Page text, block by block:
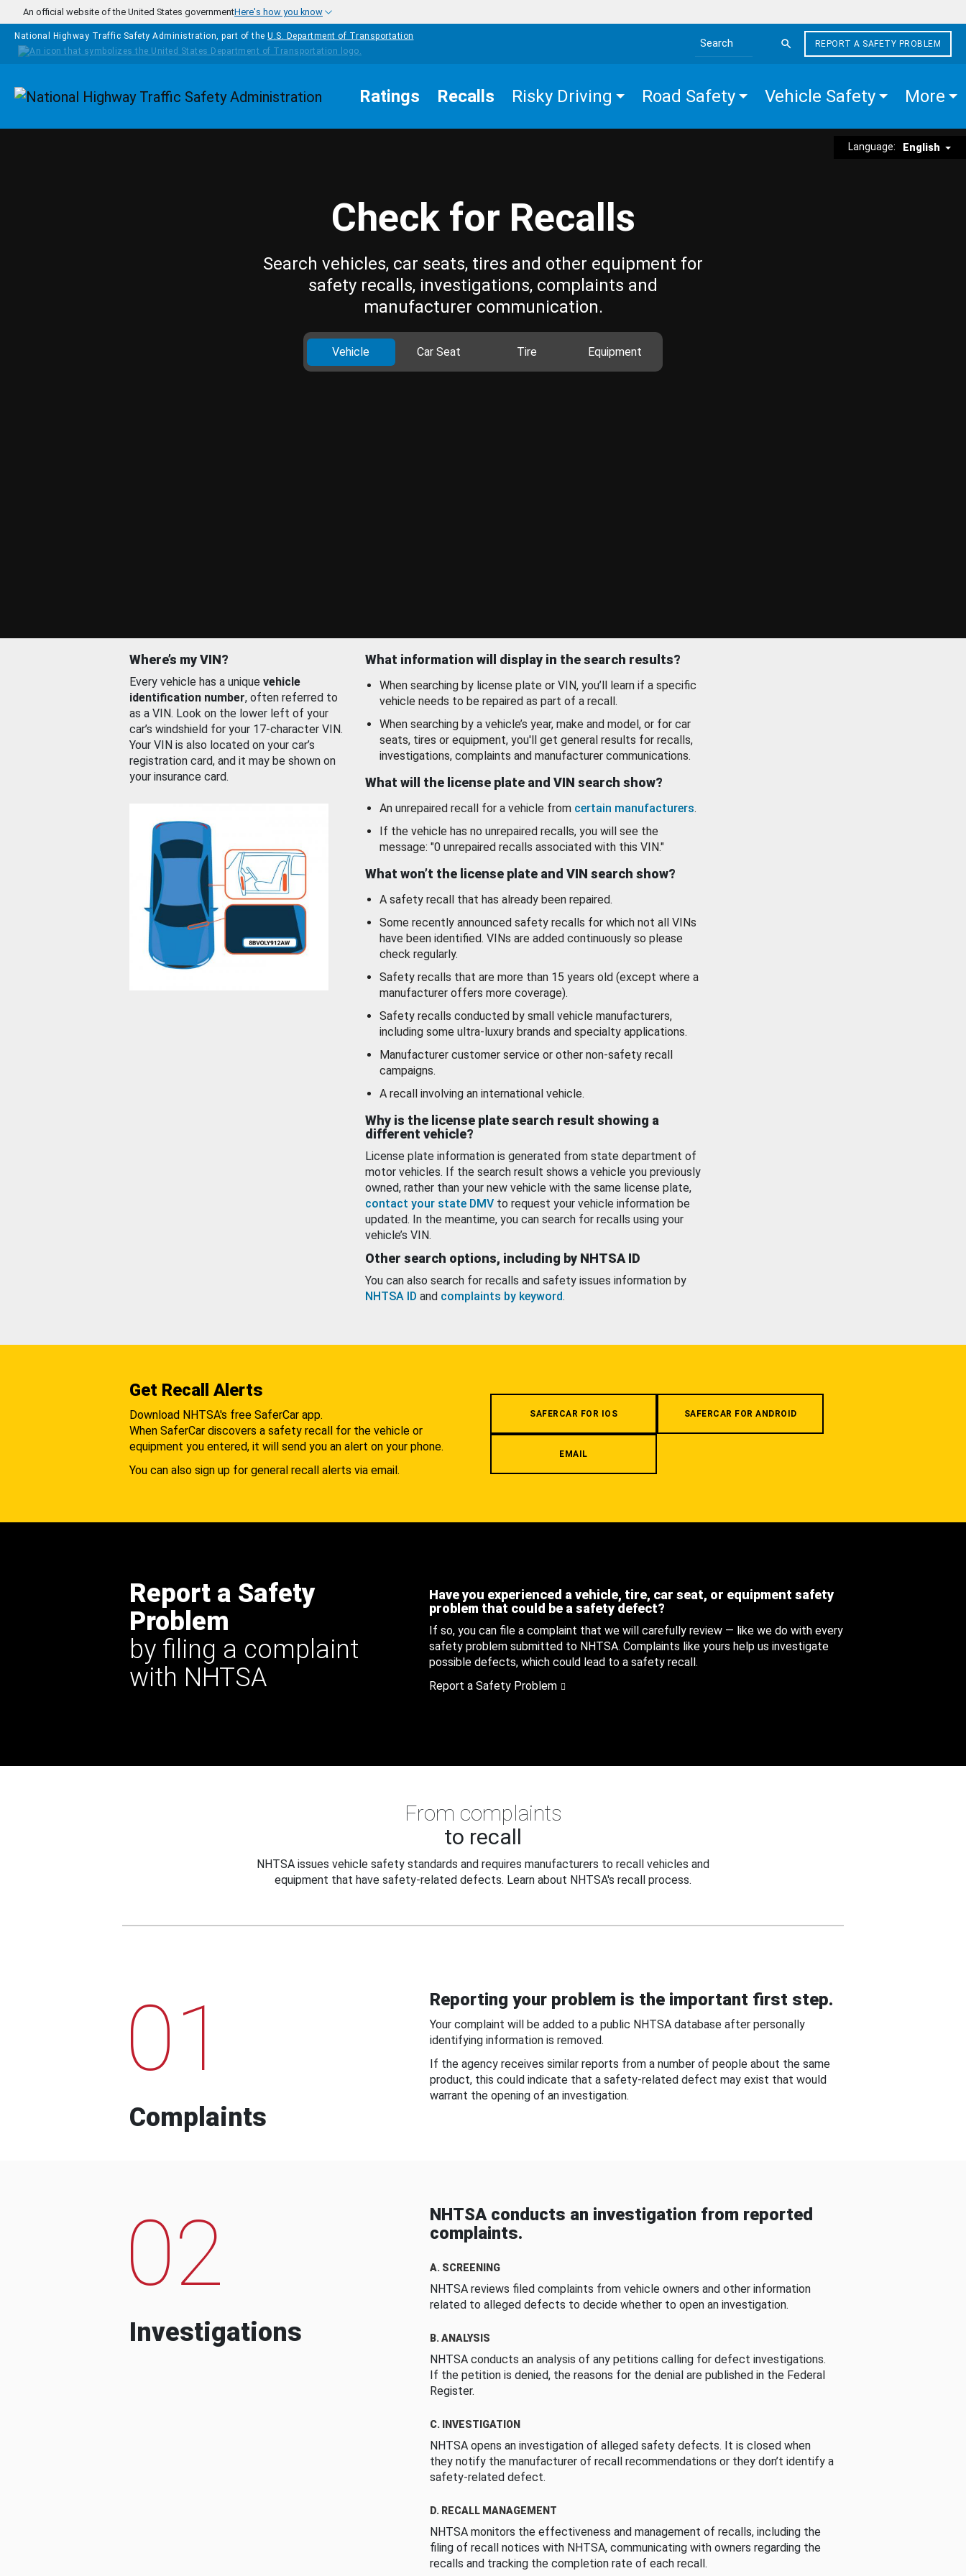
Skip to main content
An official website of the United States governmentHere's how you know
National Highway Traffic Safety Administration, part of the U.S. Department of Transportation
Search the site
REPORT A SAFETY PROBLEM
Homepage Ratings Recalls Risky Driving Road Safety Vehicle Safety More
Language: English
Check for Recalls
Search vehicles, car seats, tires and other equipment for
safety recalls, investigations, complaints and
manufacturer communication.
Vehicle Car Seat Tire Equipment
Where’s my VIN?
Every vehicle has a unique vehicle
identification number, often referred to
as a VIN. Look on the lower left of your
car’s windshield for your 17-character VIN.
Your VIN is also located on your car’s
registration card, and it may be shown on
your insurance card.
What information will display in the search results?
When searching by license plate or VIN, you’ll learn if a specific
vehicle needs to be repaired as part of a recall.
When searching by a vehicle’s year, make and model, or for car
seats, tires or equipment, you'll get general results for recalls,
investigations, complaints and manufacturer communications.
What will the license plate and VIN search show?
An unrepaired recall for a vehicle from certain manufacturers.
If the vehicle has no unrepaired recalls, you will see the
message: "0 unrepaired recalls associated with this VIN."
What won’t the license plate and VIN search show?
A safety recall that has already been repaired.
Some recently announced safety recalls for which not all VINs
have been identified. VINs are added continuously so please
check regularly.
Safety recalls that are more than 15 years old (except where a
manufacturer offers more coverage).
Safety recalls conducted by small vehicle manufacturers,
including some ultra-luxury brands and specialty applications.
Manufacturer customer service or other non-safety recall
campaigns.
A recall involving an international vehicle.
Why is the license plate search result showing a
different vehicle?
License plate information is generated from state department of
motor vehicles. If the search result shows a vehicle you previously
owned, rather than your new vehicle with the same license plate,
contact your state DMV to request your vehicle information be
updated. In the meantime, you can search for recalls using your
vehicle’s VIN.
Other search options, including by NHTSA ID
You can also search for recalls and safety issues information by
NHTSA ID and complaints by keyword.
Get Recall Alerts
Download NHTSA's free SaferCar app.
When SaferCar discovers a safety recall for the vehicle or
equipment you entered, it will send you an alert on your phone.
You can also sign up for general recall alerts via email.
SAFERCAR FOR IOS SAFERCAR FOR ANDROID
EMAIL
Report a Safety
Problem
by filing a complaint
with NHTSA
Have you experienced a vehicle, tire, car seat, or equipment safety
problem that could be a safety defect?
If so, you can file a complaint that we will carefully review — like we do with every
safety problem submitted to NHTSA. Complaints like yours help us investigate
possible defects, which could lead to a safety recall.
Report a Safety Problem
From complaints
to recall
NHTSA issues vehicle safety standards and requires manufacturers to recall vehicles and
equipment that have safety-related defects. Learn about NHTSA's recall process.
01
Complaints
Reporting your problem is the important first step.
Your complaint will be added to a public NHTSA database after personally
identifying information is removed.
If the agency receives similar reports from a number of people about the same
product, this could indicate that a safety-related defect may exist that would
warrant the opening of an investigation.
02
Investigations
NHTSA conducts an investigation from reported
complaints.
A. SCREENING
NHTSA reviews filed complaints from vehicle owners and other information
related to alleged defects to decide whether to open an investigation.
B. ANALYSIS
NHTSA conducts an analysis of any petitions calling for defect investigations.
If the petition is denied, the reasons for the denial are published in the Federal
Register.
C. INVESTIGATION
NHTSA opens an investigation of alleged safety defects. It is closed when
they notify the manufacturer of recall recommendations or they don’t identify a
safety-related defect.
D. RECALL MANAGEMENT
NHTSA monitors the effectiveness and management of recalls, including the
filing of recall notices with NHTSA, communicating with owners regarding the
recalls and tracking the completion rate of each recall.